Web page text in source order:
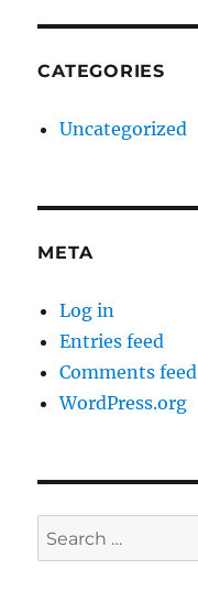
CATEGORIES
Uncategorized
META
Log in
Entries feed
Comments feed
WordPress.org
Search
for: